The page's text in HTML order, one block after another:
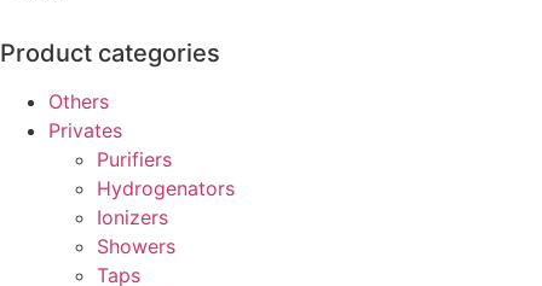
Product categories
Others
Privates
Purifiers
Hydrogenators
Ionizers
Showers
Taps